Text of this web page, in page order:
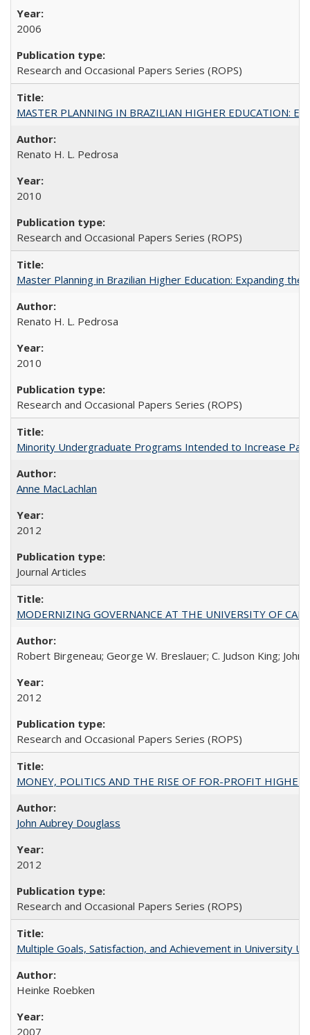
2006
Research and Occasional Papers Series (ROPS)
MASTER PLANNING IN BRAZILIAN HIGHER EDUCATION:
Renato H. L. Pedrosa
2010
Research and Occasional Papers Series (ROPS)
Master Planning in Brazilian Higher Education: Expanding
Renato H. L. Pedrosa
2010
Research and Occasional Papers Series (ROPS)
Minority Undergraduate Programs Intended to Increase
Anne MacLachlan
2012
Journal Articles
MODERNIZING GOVERNANCE AT THE UNIVERSITY OF
Robert Birgeneau; George W. Breslauer; C. Judson King; John
2012
Research and Occasional Papers Series (ROPS)
MONEY, POLITICS AND THE RISE OF FOR-PROFIT
John Aubrey Douglass
2012
Research and Occasional Papers Series (ROPS)
Multiple Goals, Satisfaction, and Achievement in University
Heinke Roebken
2007